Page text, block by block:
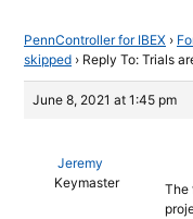
PennController for IBEX ›
skipped › Reply To: Trials
June 8, 2021 at 1:45 pm
Jeremy
Keymaster
The